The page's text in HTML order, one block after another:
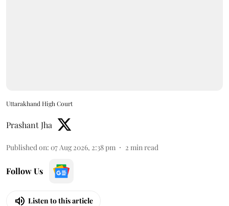
Uttarakhand High Court
Prashant Jha
Published on: 07 Aug 2026, 2:38 pm 2 min read
Follow Us
Listen to this article